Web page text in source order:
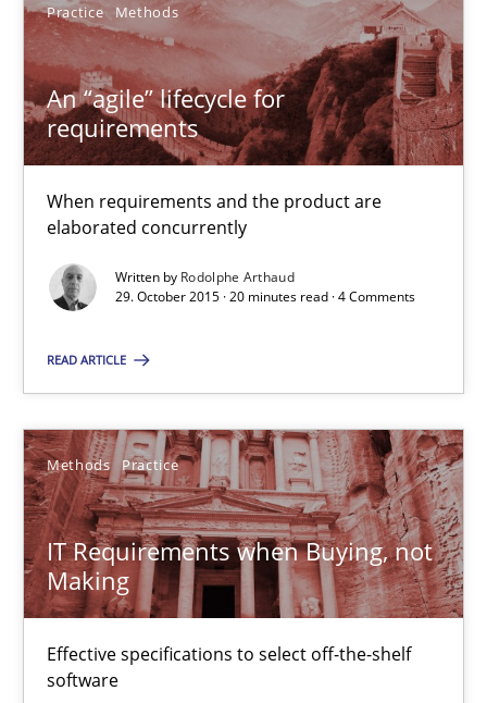
Practice Methods
An “agile” lifecycle for
requirements
When requirements and the product are
elaborated concurrently
Written by Rodolphe Arthaud
29. October 2015 · 20 minutes read · 4 Comments
READ ARTICLE
Methods Practice
IT Requirements when Buying, not
Making
Effective specifications to select off-the-shelf
software
29.10.2015
31 minutes
Requirements Engineering in Research Projects: Food
Lessons learned from a European Framework Project
Dr. Christine Grimm
Onur Görkem Özcan
29.02.2016
14 minutes